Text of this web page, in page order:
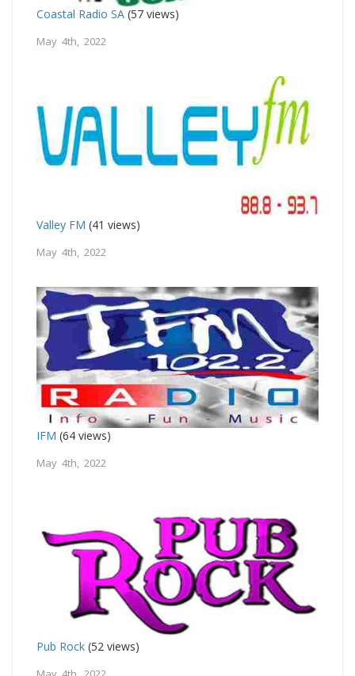
Coastal Radio SA (57 views)
May 4th, 2022
Valley FM (41 views)
May 4th, 2022
IFM (64 views)
May 4th, 2022
Pub Rock (52 views)